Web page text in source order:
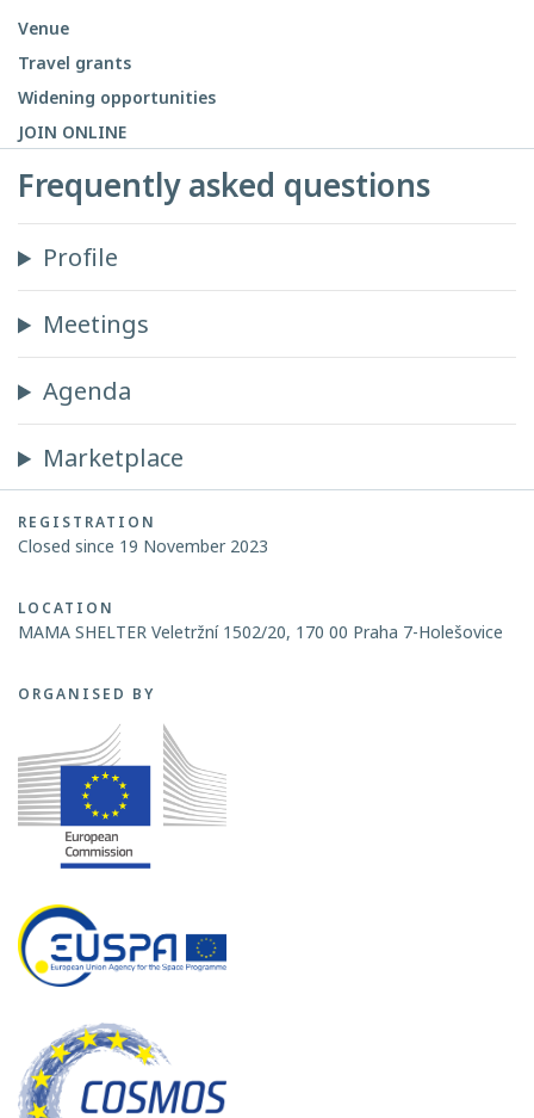
Venue
Travel grants
Widening opportunities
JOIN ONLINE
Frequently asked questions
Profile
Meetings
Agenda
Marketplace
REGISTRATION
Closed since 19 November 2023
LOCATION
MAMA SHELTER Veletržní 1502/20, 170 00 Praha 7-Holešovice
ORGANISED BY